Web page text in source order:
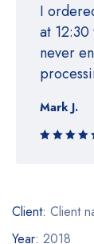
I
at 12:30
never
Mark J.
Client: Client
Year: 2018